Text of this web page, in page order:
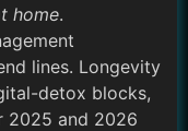
home.
lines. Longevity
detox blocks,
2025 and 2026